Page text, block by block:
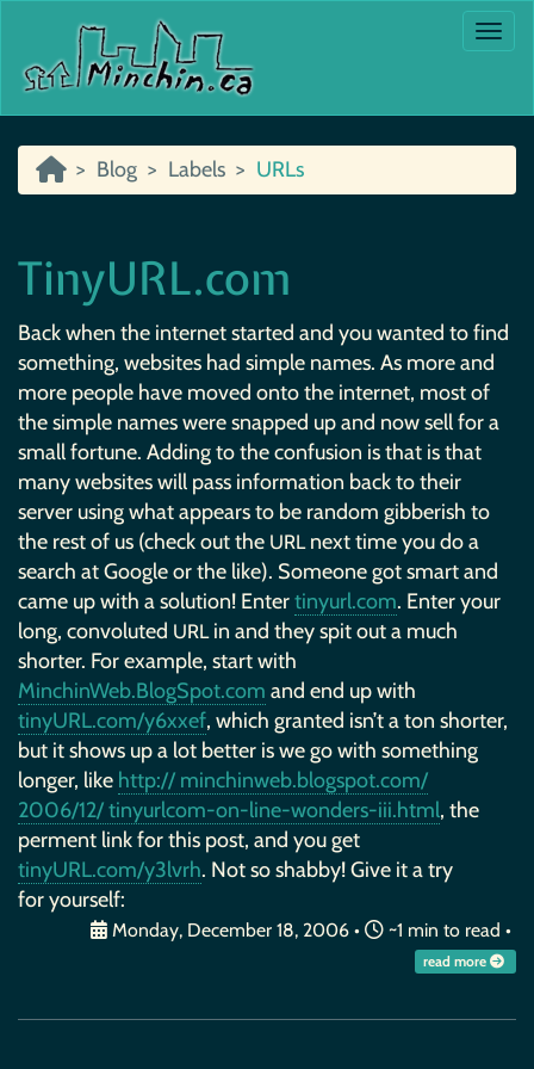
Blog Labels URLs
TinyURL.com
Back when the internet started and you wanted to find
something, websites had simple names. As more and
more people have moved onto the internet, most of
the simple names were snapped up and now sell for a
small fortune. Adding to the confusion is that is that
many websites will pass information back to their
server using what appears to be random gibberish to
the rest of us (check out the URLnext time you do a
search at Google or the like). Someone got smart and
came up with a solution! Entertinyurl.com. Enter your
long, convoluted URLin and they spit out a much
shorter. For example, start with
MinchinWeb.BlogSpot.com and end up with
tinyURL.com/y6xxef, which granted isn’t a ton shorter,
but it shows up a lot better is we go with something
longer, like http:// minchinweb.blogspot.com/
2006/12/ tinyurlcom-on-line-wonders-iii.html, the
perment link for this post, and you get
tinyURL.com/y3lvrh. Not so shabby! Give it a try
for yourself:
Monday, December 18, 2006 • ~1 min to read •
read more